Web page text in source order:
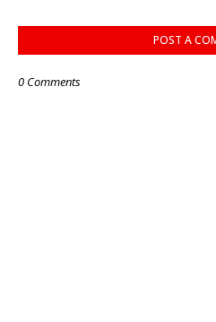
POST A
0 Comments